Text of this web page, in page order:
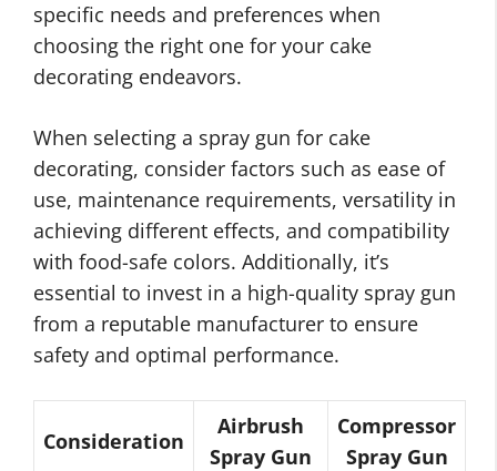
specific needs and preferences when
choosing the right one for your cake
decorating endeavors.
When selecting a spray gun for cake
decorating, consider factors such as ease of
use, maintenance requirements, versatility in
achieving different effects, and compatibility
with food-safe colors. Additionally, it’s
essential to invest in a high-quality spray gun
from a reputable manufacturer to ensure
safety and optimal performance.
Consideration
Airbrush
Spray Gun
Compressor
Spray Gun